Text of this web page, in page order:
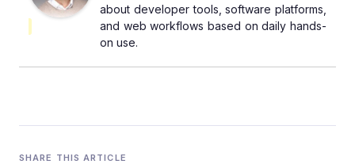
about developer tools, software platforms,
and web workflows based on daily hands-
on use.
SHARE THIS ARTICLE